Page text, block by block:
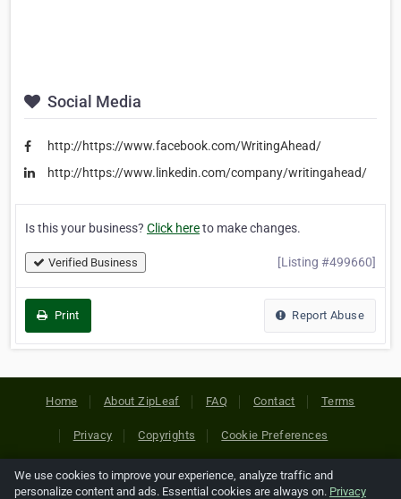
Social Media
http://https://www.facebook.com/WritingAhead/
http://https://www.linkedin.com/company/writingahead/
Is this your business? Click hereto make changes.
Verified Business [Listing #499660]
Print Report Abuse
Home About ZipLeaf FAQ Contact Terms
Privacy Copyrights Cookie Preferences
Copyright © 2026 Netcode, Inc. All Rights Reserved. All
We use cookies to improve your experience, analyze traffic and
personalize content and ads. Essential cookies are always on. Privacy